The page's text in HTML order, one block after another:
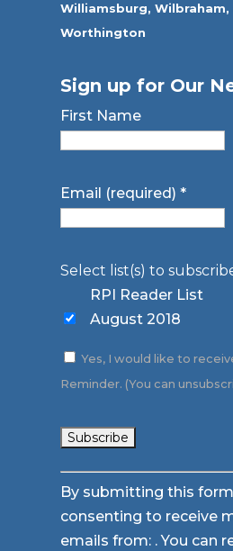
Williamsburg, Wilbraham,
Worthington
Sign up for Our
First Name
Email (required)*
Select list(s) to
RPI Reader List
August 2018
Yes, I would like to
Reminder. (You can
Constant
Contact
Use.
By submitting this
consenting to receive
emails from: . You can